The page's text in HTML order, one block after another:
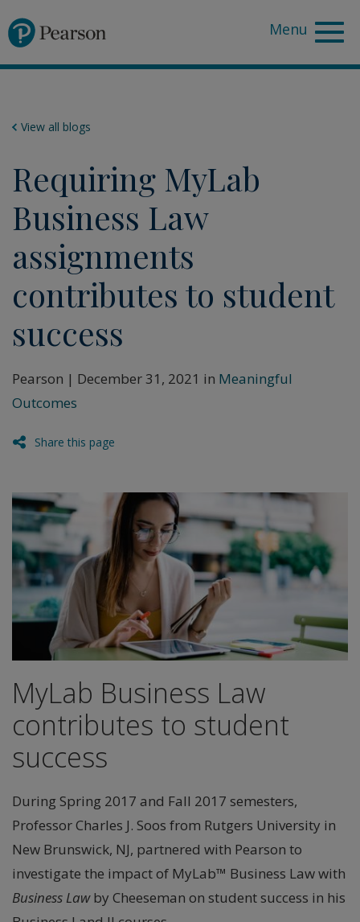
Pearson
View all blogs
Requiring MyLab
Business Law
assignments
contributes to student
success
Pearson | December 31, 2021 in Meaningful
Outcomes
Share this page
MyLab Business Law
contributes to student
success
During Spring 2017 and Fall 2017 semesters,
Professor Charles J. Soos from Rutgers University in
New Brunswick, NJ, partnered with Pearson to
investigate the impact of MyLab™ Business Law with
Business Lawby Cheeseman on student success in his